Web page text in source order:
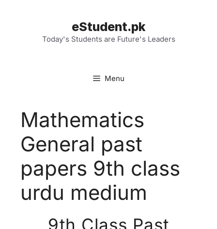
eStudent.pk
Today's Students are Future's Leaders
Menu
Mathematics
General past
papers 9th class
urdu medium
9th Class Past